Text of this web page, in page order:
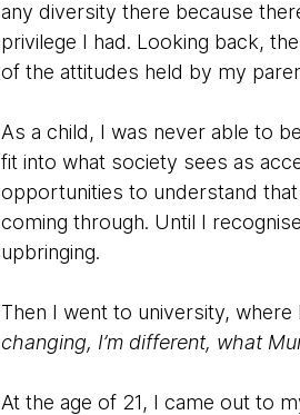
any diversity there because
privilege I had. Looking back,
of the attitudes held by my
As a child, I was never able to
fit into what society sees as
opportunities to understand
coming through. Until I
upbringing.
Then I went to university, where
changing, I’m different, what
At the age of 21, I came out to